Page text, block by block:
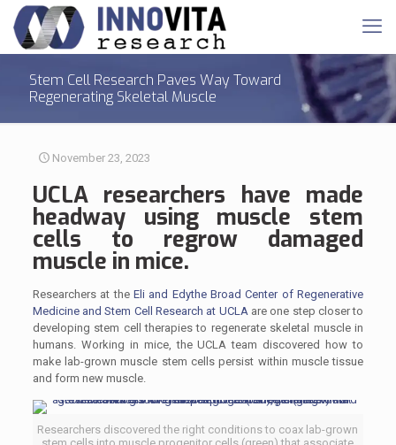
Stem Cell Research Paves Way Toward
Regenerating Skeletal Muscle
November 23, 2023
UCLA researchers have made
headway using muscle stem
cells to regrow damaged
muscle in mice.
Researchers at the Eli and Edythe Broad Center of Regenerative
Medicine and Stem Cell Research at UCLAare one step closer to
developing stem cell therapies to regenerate skeletal muscle in
humans. Working in mice, the UCLA team discovered how to
make lab-grown muscle stem cells persist within muscle tissue
and form new muscle.
Researchers discovered the right conditions to coax lab-grown